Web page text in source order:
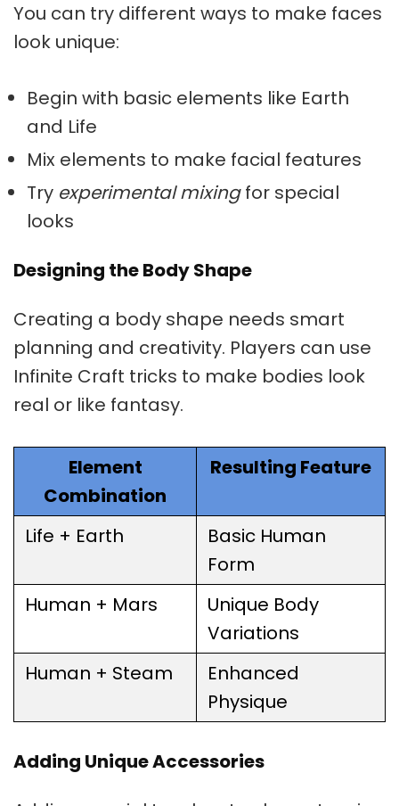
You can try different ways to make faces
look unique:
Begin with basic elements like Earth
and Life
Mix elements to make facial features
Try experimental mixingfor special
looks
Designing the Body Shape
Creating a body shape needs smart
planning and creativity. Players can use
Infinite Craft tricks to make bodies look
real or like fantasy.
Element
Combination
Resulting Feature
Life + Earth
Basic Human
Form
Human + Mars
Unique Body
Variations
Human + Steam
Enhanced
Physique
Adding Unique Accessories